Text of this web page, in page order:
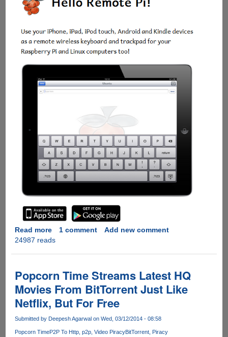
Read moreabout
Remote
Use
Mobile
Devices
As
KB/Trackpad
For
1 comment
Add new comment
24987 reads
Popcorn Time Streams Latest HQ
Movies From BitTorrent Just Like
Netflix, But For Free
Submitted by Deepesh Agarwalon Wed, 03/12/2014 - 08:58
Popcorn TimeP2P To Http p2p Video PiracyBitTorrent Piracy